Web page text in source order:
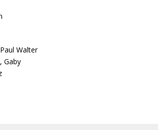
Paul Walter
, Gaby